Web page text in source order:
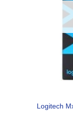
Logitech